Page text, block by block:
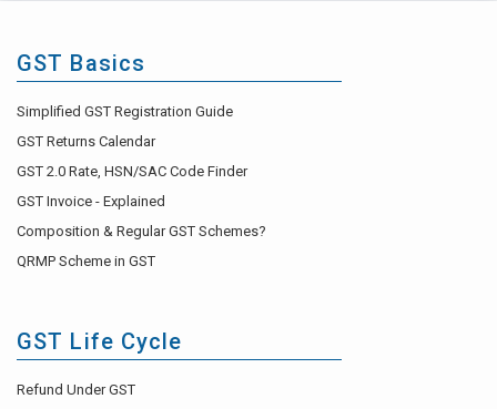
GST Basics
Simplified GST Registration Guide
GST Returns Calendar
GST 2.0 Rate, HSN/SAC Code Finder
GST Invoice - Explained
Composition & Regular GST Schemes?
QRMP Scheme in GST
GST Life Cycle
Refund Under GST